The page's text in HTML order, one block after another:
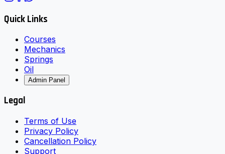
Quick Links
Courses
Mechanics
Springs
Oil
Admin Panel
Legal
Terms of Use
Privacy Policy
Cancellation Policy
Support